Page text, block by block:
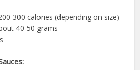
300 calories (depending on size)
40-50 grams